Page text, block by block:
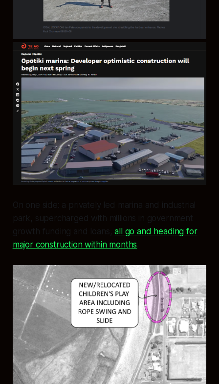
On one side: a privately led marina and industrial
park, supercharged with millions in government
growth funding and loans,all go and heading for
major construction within months